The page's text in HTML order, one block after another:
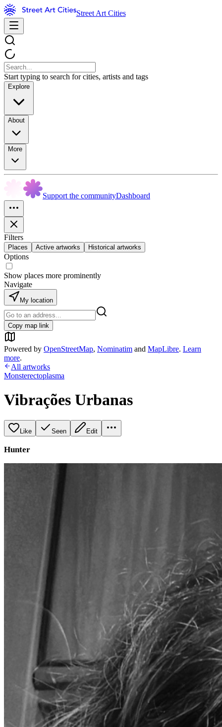
Street Art Cities
Start typing to search for cities, artists and tags
Explore
About
More
Support the communityDashboard
Filters
Places Active artworks Historical artworks
Options
Show places more prominently
Navigate
My location
Copy map link
Powered by OpenStreetMap, Nominatim and MapLibre. Learn
more.
All artworks
Monsterectoplasma
Vibrações Urbanas
Like Seen Edit
Hunter